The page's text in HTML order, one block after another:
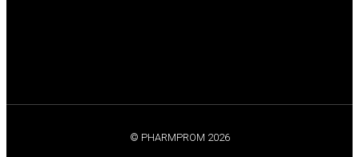
© PHARMPROM 2026